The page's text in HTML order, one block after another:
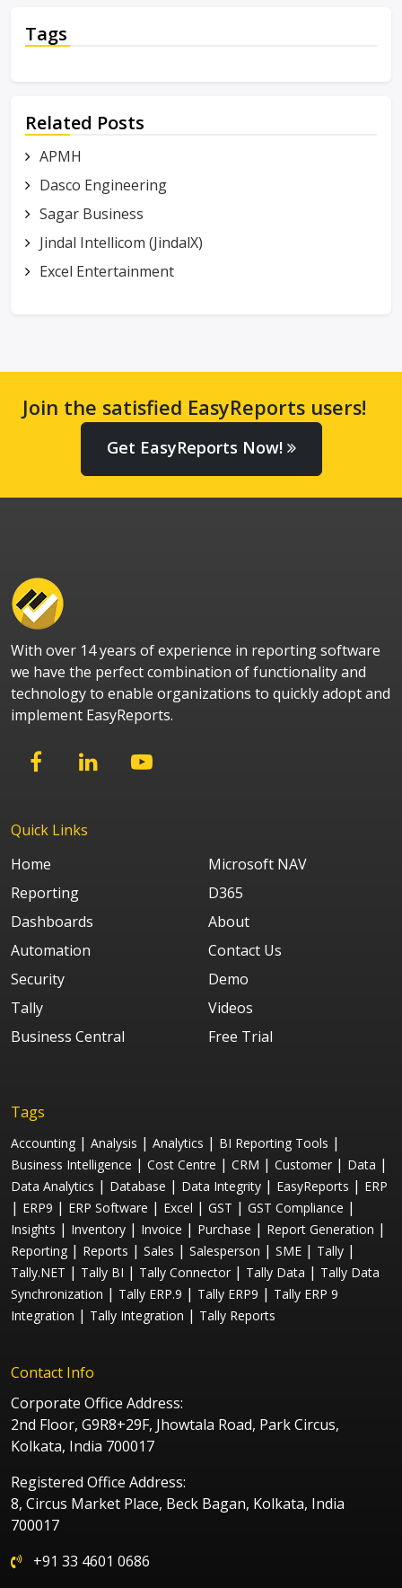
Tags
Related Posts
APMH
Dasco Engineering
Sagar Business
Jindal Intellicom (JindalX)
Excel Entertainment
Join the satisfied EasyReports users!
Get EasyReports Now!
With over 14 years of experience in reporting software
we have the perfect combination of functionality and
technology to enable organizations to quickly adopt and
implement EasyReports.
Quick Links
Home
Reporting
Dashboards
Automation
Security
Tally
Business Central
Microsoft NAV
D365
About
Contact Us
Demo
Videos
Free Trial
Tags
Accounting | Analysis | Analytics | BI Reporting Tools |
Business Intelligence | Cost Centre | CRM | Customer | Data |
Data Analytics | Database | Data Integrity | EasyReports | ERP
| ERP9 | ERP Software | Excel | GST | GST Compliance |
Insights | Inventory | Invoice | Purchase | Report Generation |
Reporting | Reports | Sales | Salesperson | SME | Tally |
Tally.NET | Tally BI | Tally Connector | Tally Data | Tally Data
Synchronization | Tally ERP.9 | Tally ERP9 | Tally ERP 9
Integration | Tally Integration | Tally Reports
Contact Info
Corporate Office Address:
2nd Floor, G9R8+29F, Jhowtala Road, Park Circus,
Kolkata, India 700017
Registered Office Address:
8, Circus Market Place, Beck Bagan, Kolkata, India
700017
+91 33 4601 0686